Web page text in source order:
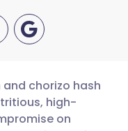
🇩🇪 Deutsch
chorizo hash
high-
on